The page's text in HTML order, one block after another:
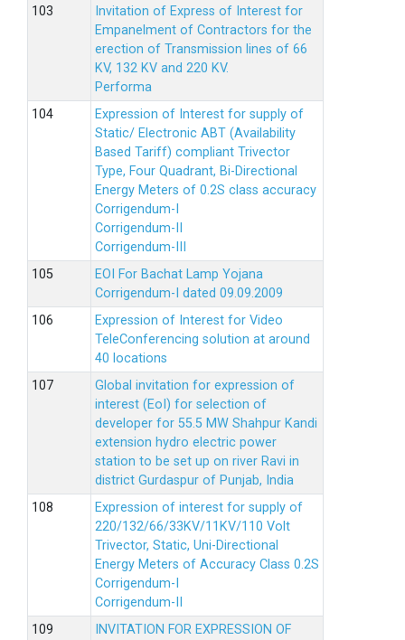
Invitation of Express of Interest for
Empanelment of Contractors for the
erection of Transmission lines of 66
KV, 132 KV and 220 KV.
Performa
Expression of Interest for supply of
Static/ Electronic ABT (Availability
Based Tariff) compliant Trivector
Type, Four Quadrant, Bi-Directional
Energy Meters of 0.2S class accuracy
Corrigendum-I
Corrigendum-II
Corrigendum-III
EOI For Bachat Lamp Yojana
Corrigendum-I dated 09.09.2009
Expression of Interest for Video
TeleConferencing solution at around
40 locations
Global invitation for expression of
interest (EoI) for selection of
developer for 55.5 MW Shahpur Kandi
extension hydro electric power
station to be set up on river Ravi in
district Gurdaspur of Punjab, India
Expression of interest for supply of
220/132/66/33KV/11KV/110 Volt
Trivector, Static, Uni-Directional
Energy Meters of Accuracy Class 0.2S
Corrigendum-I
Corrigendum-II
INVITATION FOR EXPRESSION OF